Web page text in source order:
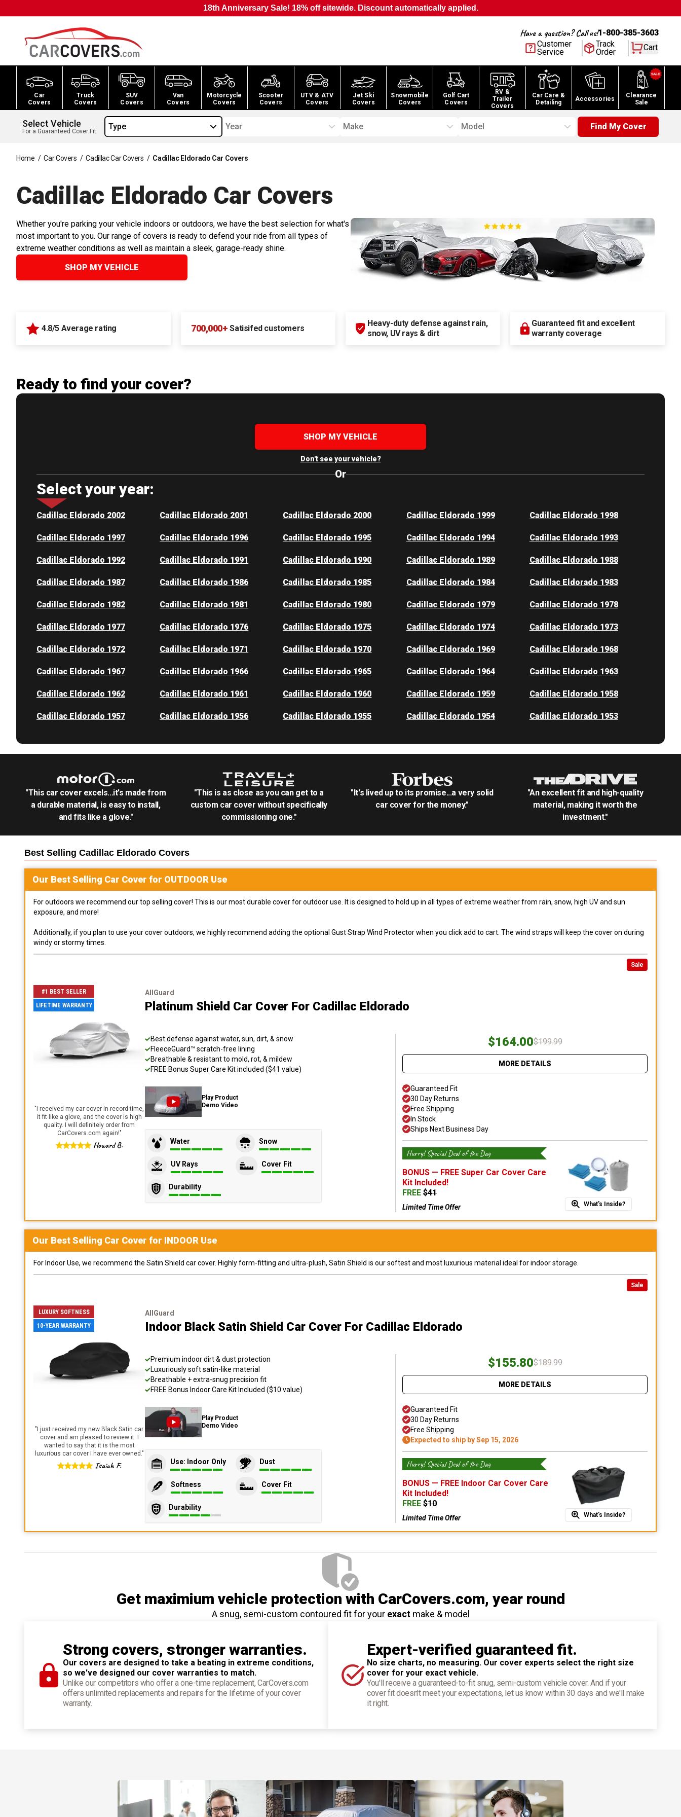
18th Anniversary Sale! 18% off sitewide. Discount automatically applied.
Have a question? Call us!1-800-385-3603
Customer
Service
Track
Order
Cart
Car
Covers
Truck
Covers
SUV
Covers
Van
Covers
Motorcycle
Covers
Scooter
Covers
UTV & ATV
Covers
Jet Ski
Covers
Snowmobile
Covers
Golf Cart
Covers
RV &
Trailer
Covers
Car Care &
Detailing
Accessories
Clearance
Sale
Select Vehicle
For a Guaranteed Cover Fit Type Year Make Model Find My Cover
Home / Car Covers / Cadillac Car Covers / Cadillac Eldorado Car Covers
Cadillac Eldorado Car Covers
Whether you're parking your vehicle indoors or outdoors, we have the best selection for what's
most important to you. Our range of covers is ready to defend your ride from all types of
extreme weather conditions as well as maintain a sleek, garage-ready shine.
SHOP MY VEHICLE
4.8/5 Average rating 700,000+ Satisifed customers
Heavy-duty defense against rain,
snow, UV rays & dirt
Guaranteed fit and excellent
warranty coverage
Ready to find your cover?
SHOP MY VEHICLE
Don't see your vehicle?
Or
Select your year:
Cadillac Eldorado 2002 Cadillac Eldorado 2001 Cadillac Eldorado 2000 Cadillac Eldorado 1999 Cadillac Eldorado 1998
Cadillac Eldorado 1997 Cadillac Eldorado 1996 Cadillac Eldorado 1995 Cadillac Eldorado 1994 Cadillac Eldorado 1993
Cadillac Eldorado 1992 Cadillac Eldorado 1991 Cadillac Eldorado 1990 Cadillac Eldorado 1989 Cadillac Eldorado 1988
Cadillac Eldorado 1987 Cadillac Eldorado 1986 Cadillac Eldorado 1985 Cadillac Eldorado 1984 Cadillac Eldorado 1983
Cadillac Eldorado 1982 Cadillac Eldorado 1981 Cadillac Eldorado 1980 Cadillac Eldorado 1979 Cadillac Eldorado 1978
Cadillac Eldorado 1977 Cadillac Eldorado 1976 Cadillac Eldorado 1975 Cadillac Eldorado 1974 Cadillac Eldorado 1973
Cadillac Eldorado 1972 Cadillac Eldorado 1971 Cadillac Eldorado 1970 Cadillac Eldorado 1969 Cadillac Eldorado 1968
Cadillac Eldorado 1967 Cadillac Eldorado 1966 Cadillac Eldorado 1965 Cadillac Eldorado 1964 Cadillac Eldorado 1963
Cadillac Eldorado 1962 Cadillac Eldorado 1961 Cadillac Eldorado 1960 Cadillac Eldorado 1959 Cadillac Eldorado 1958
Cadillac Eldorado 1957 Cadillac Eldorado 1956 Cadillac Eldorado 1955 Cadillac Eldorado 1954 Cadillac Eldorado 1953
"This car cover excels...it's made from
a durable material, is easy to install,
and fits like a glove."
"This is as close as you can get to a
custom car cover without specifically
commissioning one."
"It's lived up to its promise...a very solid
car cover for the money."
"An excellent fit and high-quality
material, making it worth the
investment."
Best Selling Cadillac Eldorado Covers
Our Best Selling Car Cover for OUTDOOR Use
For outdoors we recommend our top selling cover! This is our most durable cover for outdoor use. It is designed to hold up in all types of extreme weather from rain, snow, high UV and sun
exposure, and more!
Additionally, if you plan to use your cover outdoors, we highly recommend adding the optional Gust Strap Wind Protector when you click add to cart. The wind straps will keep the cover on during
windy or stormy times.
Sale
#1 BEST SELLER
LIFETIME WARRANTY
" I received my car cover in record time,
it fit like a glove, and the cover is high
quality. I will definitely order from
CarCovers.com again!"
Howard B.
AllGuard
Platinum Shield Car Cover For Cadillac Eldorado
Best defense against water, sun, dirt, & snow
FleeceGuard™ scratch-free lining
Breathable & resistant to mold, rot, & mildew
FREE Bonus Super Care Kit included ($41 value)
Play Product
Demo Video
Water Snow
UV Rays Cover Fit
Durability
$164.00$199.99
MORE DETAILS
Guaranteed Fit
30 Day Returns
Free Shipping
In Stock
Ships Next Business Day
Hurry! Special Deal of the Day
BONUS — FREE Super Car Cover Care
Kit Included!
FREE $41
Limited Time Offer What's Inside?
Our Best Selling Car Cover for INDOOR Use
For Indoor Use, we recommend the Satin Shield car cover. Highly form-fitting and ultra-plush, Satin Shield is our softest and most luxurious material ideal for indoor storage.
Sale
LUXURY SOFTNESS
10-YEAR WARRANTY
" I just received my new Black Satin car
cover and am pleased to review it. I
wanted to say that it is the most
luxurious car cover I have ever owned."
Isaiah F.
AllGuard
Indoor Black Satin Shield Car Cover For Cadillac Eldorado
Premium indoor dirt & dust protection
Luxuriously soft satin-like material
Breathable + extra-snug precision fit
FREE Bonus Indoor Care Kit Included ($10 value)
Play Product
Demo Video
Use: Indoor Only Dust
Softness Cover Fit
Durability
$155.80$189.99
MORE DETAILS
Guaranteed Fit
30 Day Returns
Free Shipping
Expected to ship by Sep 15, 2026
Hurry! Special Deal of the Day
BONUS — FREE Indoor Car Cover Care
Kit Included!
FREE $10
Limited Time Offer What's Inside?
Get maximium vehicle protection with CarCovers.com, year round
A snug, semi-custom contoured fit for your exactmake & model
Strong covers, stronger warranties.
Our covers are designed to take a beating in extreme conditions,
so we've designed our cover warranties to match.
Unlike our competitors who offer a one-time replacement, CarCovers.com
offers unlimited replacements and repairs for the lifetime of your cover
warranty.
Expert-verified guaranteed fit.
No size charts, no measuring. Our cover experts select the right size
cover for your exact vehicle.
You'll receive a guaranteed-to-fit snug, semi-custom vehicle cover. And if your
cover fit doesn't meet your expectations, let us know within 30 days and we'll make
it right.